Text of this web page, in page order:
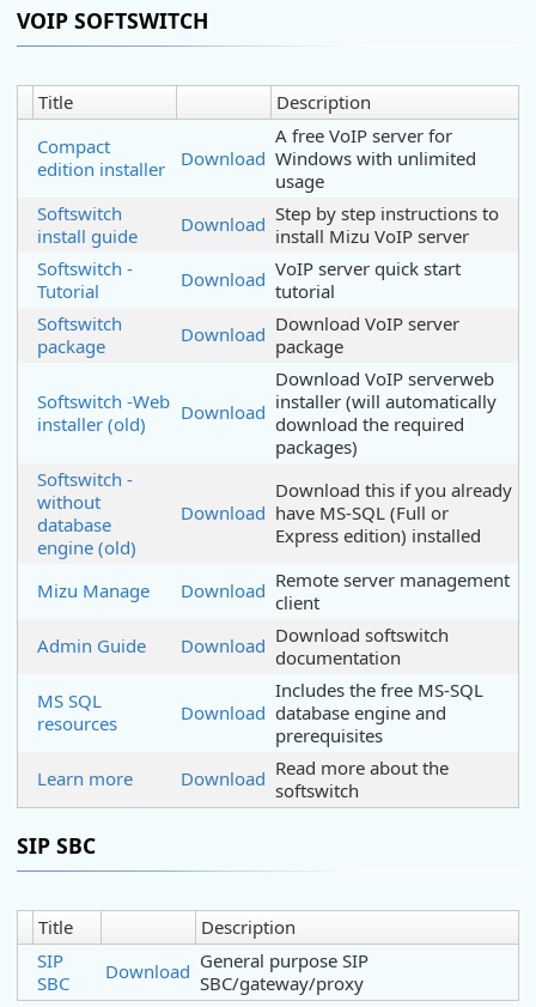
VOIP SOFTSWITCH
Title
Description
Compact
edition installer
Download
A free VoIP server for
Windows with unlimited
usage
Softswitch
install guide
Download Step by step instructions to
install Mizu VoIP server
Softswitch -
Tutorial
Download VoIP server quick start
tutorial
Softswitch
package
Download Download VoIP server
package
Softswitch -Web
installer (old)
Download
Download VoIP serverweb
installer (will automatically
download the required
packages)
Softswitch -
without
database
engine (old)
Download
Download this if you already
have MS-SQL (Full or
Express edition) installed
Mizu Manage Download Remote server management
client
Admin Guide
Download Download softswitch
documentation
MS SQL
resources
Download
Includes the free MS-SQL
database engine and
prerequisites
Learn more
Download Read more about the
softswitch
SIP SBC
Title
Description
SIP
SBC
Download General purpose SIP
SBC/gateway/proxy